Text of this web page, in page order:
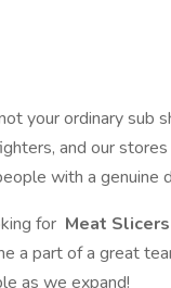
your ordinary sub
and our
with a genuine
for Meat Slicers
a part of a great
as we expand!